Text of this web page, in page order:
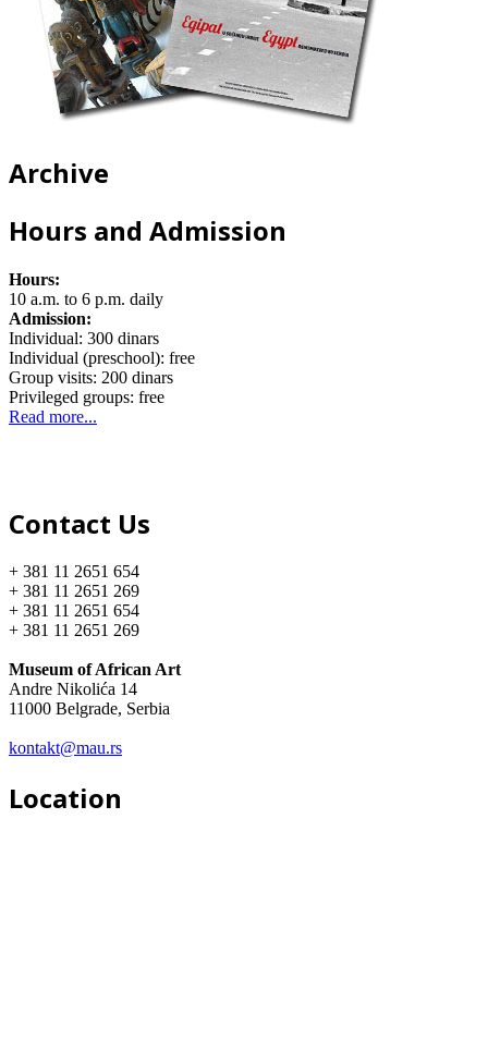
Archive
Hours and Admission
Hours:
10 a.m. to 6 p.m. daily
Admission:
Individual: 300 dinars
Individual (preschool): free
Group visits: 200 dinars
Privileged groups: free
Read more...
Contact Us
+ 381 11 2651 654
+ 381 11 2651 269
+ 381 11 2651 654
+ 381 11 2651 269
Museum of African Art
Andre Nikolića 14
11000 Belgrade, Serbia
kontakt@mau.rs
Location